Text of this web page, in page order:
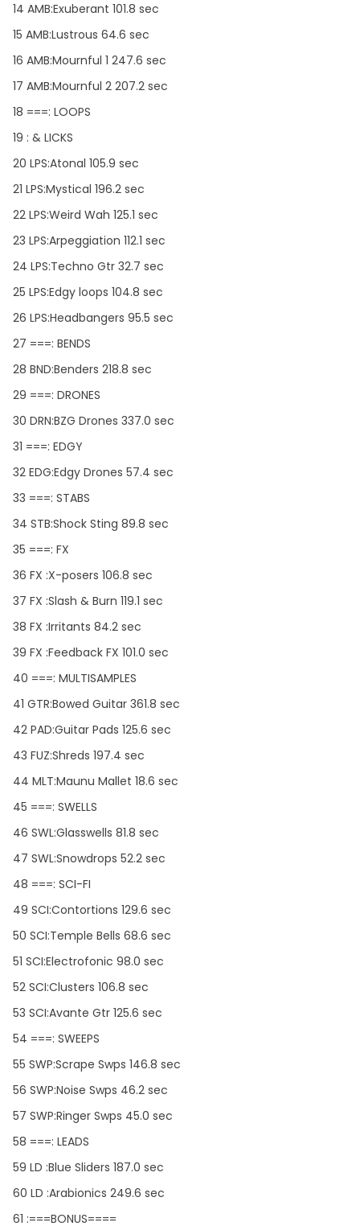
14 AMB:Exuberant 101.8 sec
15 AMB:Lustrous 64.6 sec
16 AMB:Mournful 1 247.6 sec
17 AMB:Mournful 2 207.2 sec
18 ===: LOOPS
19 : & LICKS
20 LPS:Atonal 105.9 sec
21 LPS:Mystical 196.2 sec
22 LPS:Weird Wah 125.1 sec
23 LPS:Arpeggiation 112.1 sec
24 LPS:Techno Gtr 32.7 sec
25 LPS:Edgy loops 104.8 sec
26 LPS:Headbangers 95.5 sec
27 ===: BENDS
28 BND:Benders 218.8 sec
29 ===: DRONES
30 DRN:BZG Drones 337.0 sec
31 ===: EDGY
32 EDG:Edgy Drones 57.4 sec
33 ===: STABS
34 STB:Shock Sting 89.8 sec
35 ===: FX
36 FX :X-posers 106.8 sec
37 FX :Slash & Burn 119.1 sec
38 FX :Irritants 84.2 sec
39 FX :Feedback FX 101.0 sec
40 ===: MULTISAMPLES
41 GTR:Bowed Guitar 361.8 sec
42 PAD:Guitar Pads 125.6 sec
43 FUZ:Shreds 197.4 sec
44 MLT:Maunu Mallet 18.6 sec
45 ===: SWELLS
46 SWL:Glasswells 81.8 sec
47 SWL:Snowdrops 52.2 sec
48 ===: SCI-FI
49 SCI:Contortions 129.6 sec
50 SCI:Temple Bells 68.6 sec
51 SCI:Electrofonic 98.0 sec
52 SCI:Clusters 106.8 sec
53 SCI:Avante Gtr 125.6 sec
54 ===: SWEEPS
55 SWP:Scrape Swps 146.8 sec
56 SWP:Noise Swps 46.2 sec
57 SWP:Ringer Swps 45.0 sec
58 ===: LEADS
59 LD :Blue Sliders 187.0 sec
60 LD :Arabionics 249.6 sec
61 :===BONUS====